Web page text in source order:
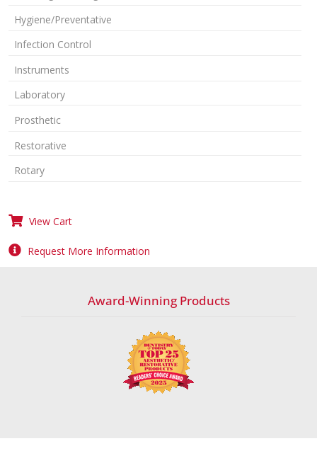
Hygiene/Preventative
Infection Control
Instruments
Laboratory
Prosthetic
Restorative
Rotary
View Cart
Request More Information
Award-Winning Products